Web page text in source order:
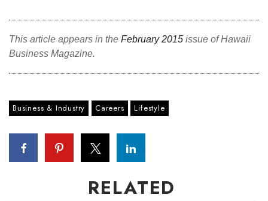
This article appears in the February 2015 issue of Hawaii
Business Magazine.
Business & Industry Careers Lifestyle
RELATED